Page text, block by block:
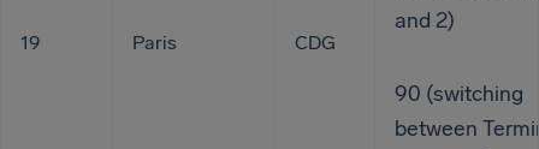
19 Paris CDG
and 2)
90 (switching
between